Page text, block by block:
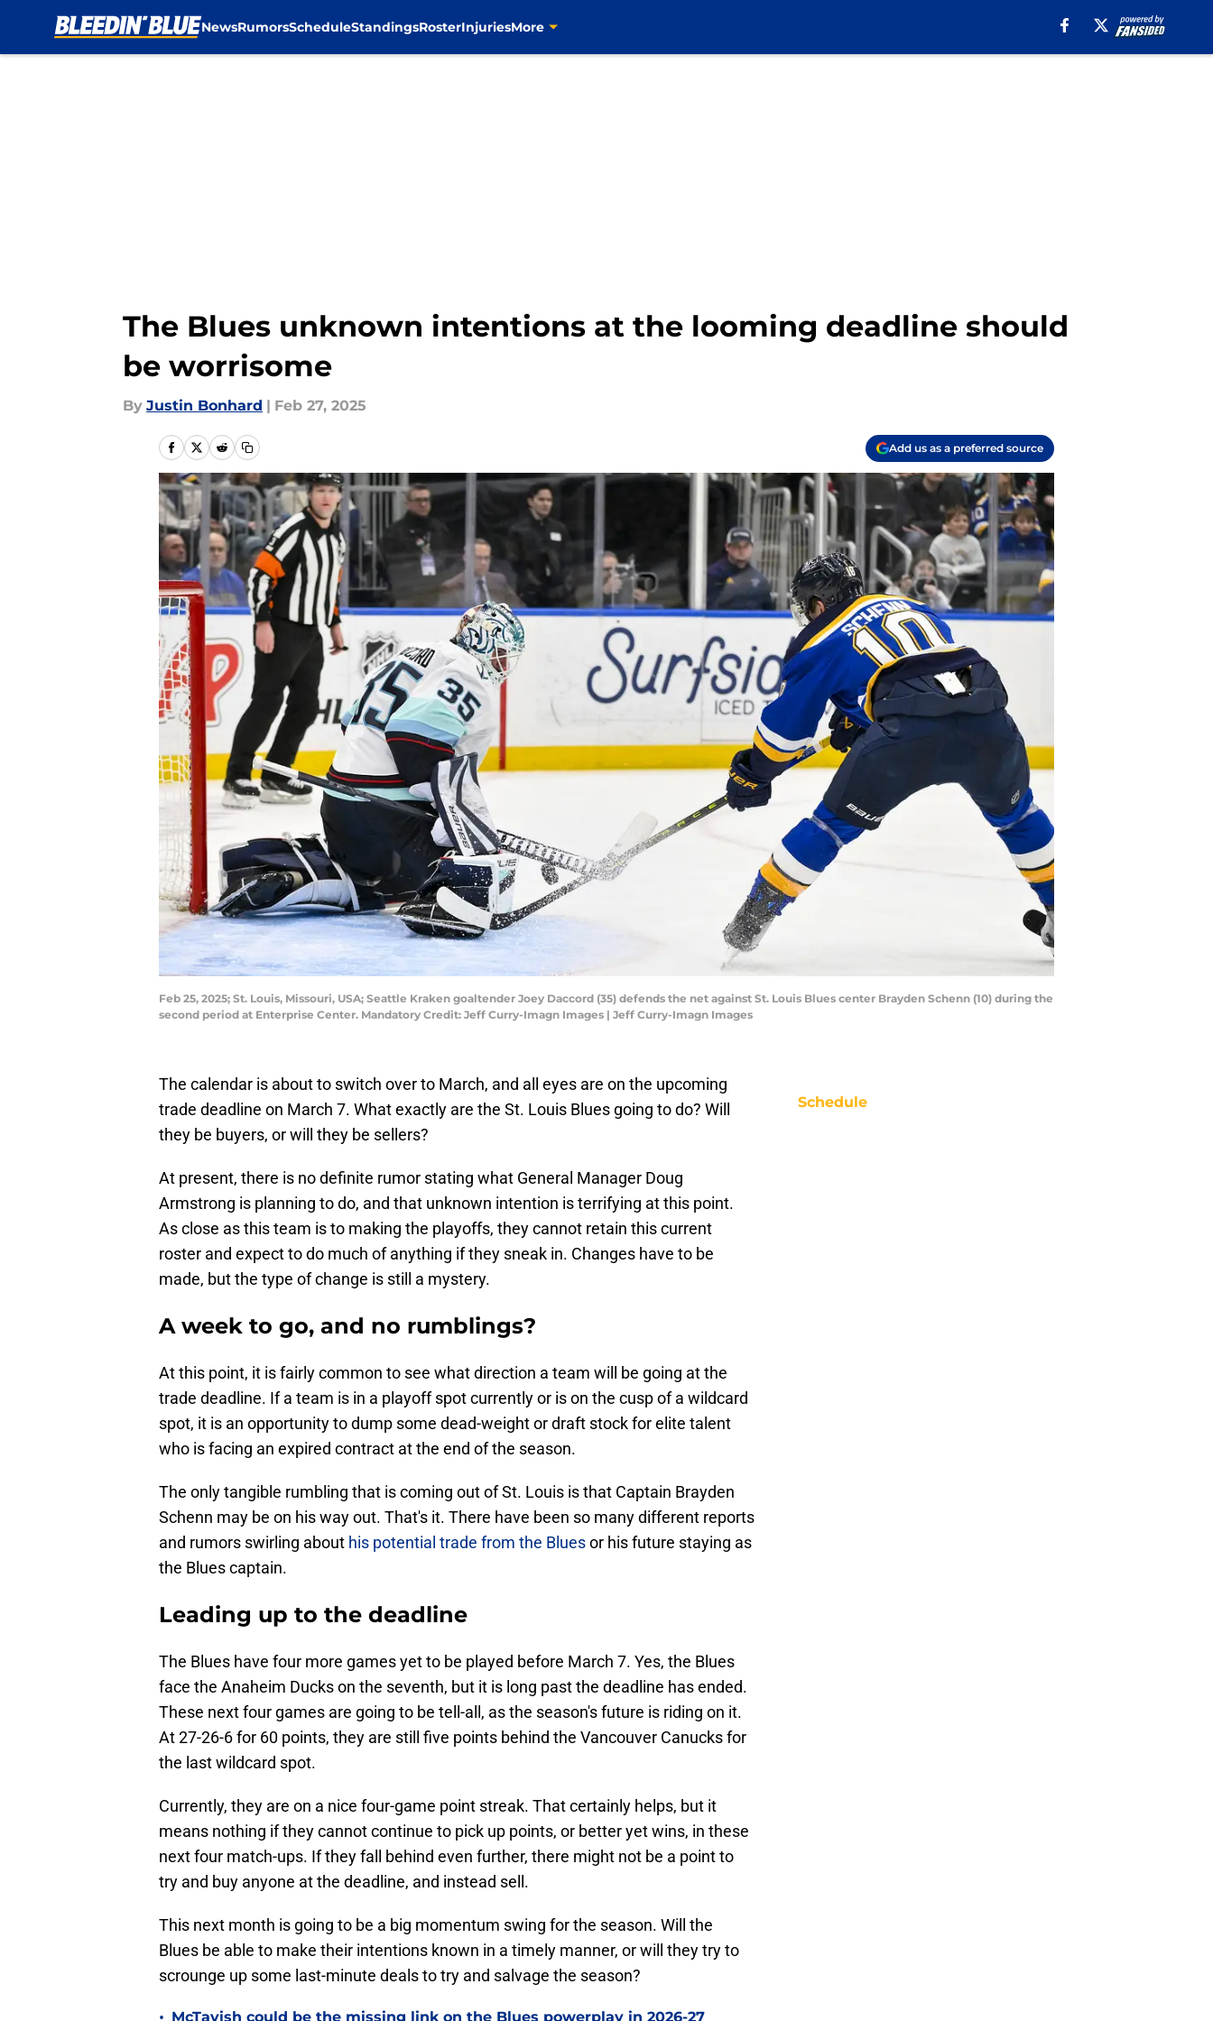
NewsRumorsScheduleStandingsRosterInjuriesMore
The Blues unknown intentions at the looming deadline should
be worrisome
By Justin Bonhard | Feb 27, 2025
Add us as a preferred source
Feb 25, 2025; St. Louis, Missouri, USA; Seattle Kraken goaltender Joey Daccord (35) defends the net against St. Louis Blues center Brayden Schenn (10) during the
second period at Enterprise Center. Mandatory Credit: Jeff Curry-Imagn Images | Jeff Curry-Imagn Images
The calendar is about to switch over to March, and all eyes are on the upcoming
trade deadline on March 7. What exactly are the St. Louis Blues going to do? Will
they be buyers, or will they be sellers?
At present, there is no definite rumor stating what General Manager Doug
Armstrong is planning to do, and that unknown intention is terrifying at this point.
As close as this team is to making the playoffs, they cannot retain this current
roster and expect to do much of anything if they sneak in. Changes have to be
made, but the type of change is still a mystery.
A week to go, and no rumblings?
At this point, it is fairly common to see what direction a team will be going at the
trade deadline. If a team is in a playoff spot currently or is on the cusp of a wildcard
spot, it is an opportunity to dump some dead-weight or draft stock for elite talent
who is facing an expired contract at the end of the season.
The only tangible rumbling that is coming out of St. Louis is that Captain Brayden
Schenn may be on his way out. That's it. There have been so many different reports
and rumors swirling about his potential trade from the Bluesor his future staying as
the Blues captain.
Leading up to the deadline
The Blues have four more games yet to be played before March 7. Yes, the Blues
face the Anaheim Ducks on the seventh, but it is long past the deadline has ended.
These next four games are going to be tell-all, as the season's future is riding on it.
At 27-26-6 for 60 points, they are still five points behind the Vancouver Canucks for
the last wildcard spot.
Currently, they are on a nice four-game point streak. That certainly helps, but it
means nothing if they cannot continue to pick up points, or better yet wins, in these
next four match-ups. If they fall behind even further, there might not be a point to
try and buy anyone at the deadline, and instead sell.
This next month is going to be a big momentum swing for the season. Will the
Blues be able to make their intentions known in a timely manner, or will they try to
scrounge up some last-minute deals to try and salvage the season?
McTavish could be the missing link on the Blues powerplay in 2026-27
Schedule